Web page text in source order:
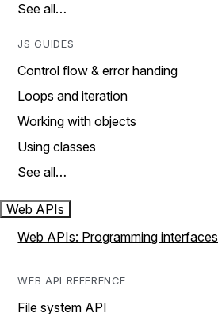
See all…
JS GUIDES
Control flow & error handing
Loops and iteration
Working with objects
Using classes
See all…
Web APIs
Web APIs: Programming interfaces
WEB API REFERENCE
File system API